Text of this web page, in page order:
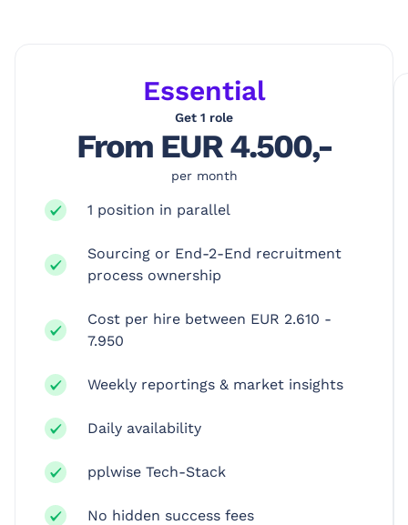
Essential
Get 1 role
From EUR 4.500,-
per month
1 position in parallel
Sourcing or End-2-End recruitment
process ownership
Cost per hire between EUR 2.610 -
7.950
Weekly reportings & market insights
Daily availability
pplwise Tech-Stack
No hidden success fees